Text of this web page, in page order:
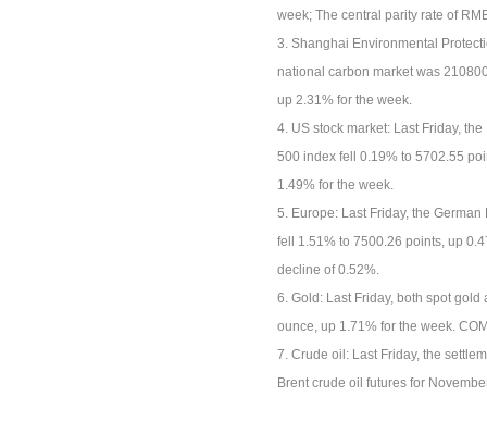
week; The central parity rate of
3. Shanghai Environmental
national carbon market was
up 2.31% for the week.
4. US stock market: Last Friday,
500 index fell 0.19% to 5702.55
1.49% for the week.
5. Europe: Last Friday, the
fell 1.51% to 7500.26 points, up
decline of 0.52%.
6. Gold: Last Friday, both spot
ounce, up 1.71% for the week.
7. Crude oil: Last Friday, the
Brent crude oil futures for